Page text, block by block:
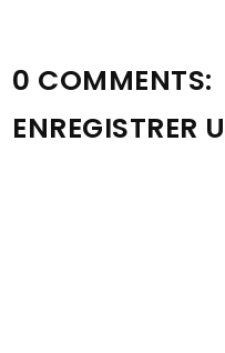
0 COMMENTS:
ENREGISTRER